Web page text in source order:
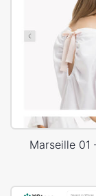
Marseille 01